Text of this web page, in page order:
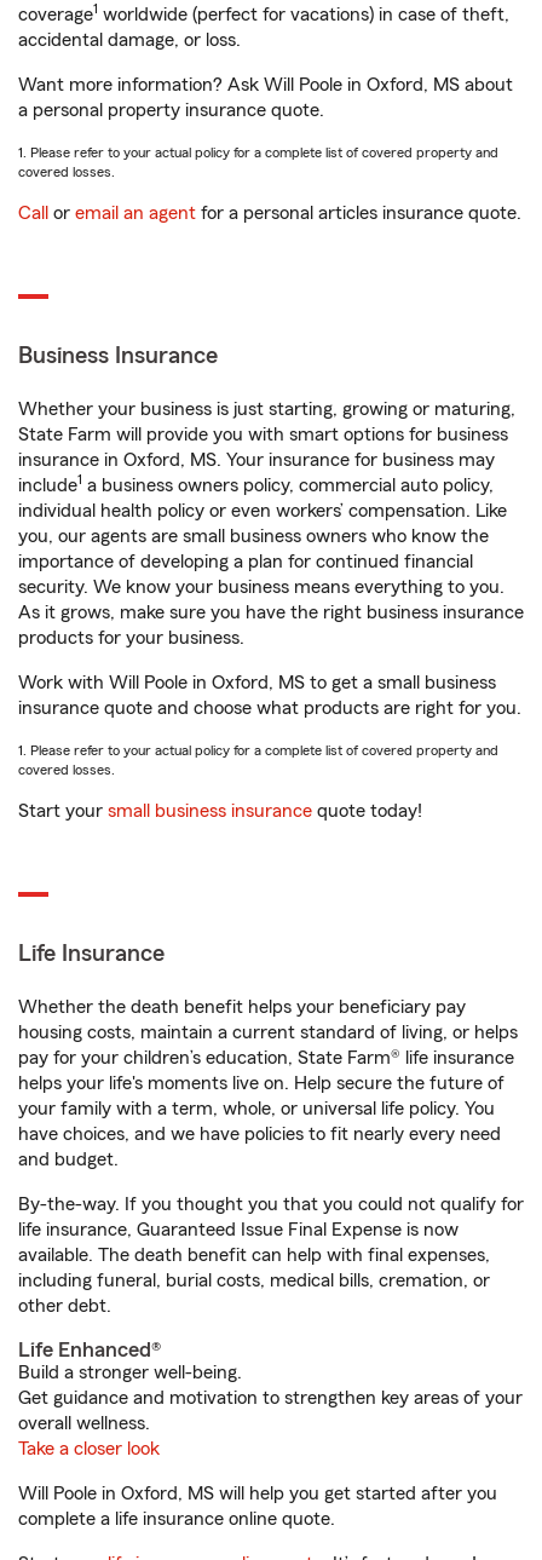
coverage1 worldwide (perfect for vacations) in case of theft,
accidental damage, or loss.
Want more information? Ask Will Poole in Oxford, MS about
a personal property insurance quote.
1. Please refer to your actual policy for a complete list of covered property and
covered losses.
Call or email an agent for a personal articles insurance quote.
Business Insurance
Whether your business is just starting, growing or maturing,
State Farm will provide you with smart options for business
insurance in Oxford, MS. Your insurance for business may
include1 a business owners policy, commercial auto policy,
individual health policy or even workers’ compensation. Like
you, our agents are small business owners who know the
importance of developing a plan for continued financial
security. We know your business means everything to you.
As it grows, make sure you have the right business insurance
products for your business.
Work with Will Poole in Oxford, MS to get a small business
insurance quote and choose what products are right for you.
1. Please refer to your actual policy for a complete list of covered property and
covered losses.
Start your small business insurance quote today!
Life Insurance
Whether the death benefit helps your beneficiary pay
housing costs, maintain a current standard of living, or helps
pay for your children’s education, State Farm® life insurance
helps your life's moments live on. Help secure the future of
your family with a term, whole, or universal life policy. You
have choices, and we have policies to fit nearly every need
and budget.
By-the-way. If you thought you that you could not qualify for
life insurance, Guaranteed Issue Final Expense is now
available. The death benefit can help with final expenses,
including funeral, burial costs, medical bills, cremation, or
other debt.
Life Enhanced®
Build a stronger well-being.
Get guidance and motivation to strengthen key areas of your
overall wellness.
Take a closer look
Will Poole in Oxford, MS will help you get started after you
complete a life insurance online quote.